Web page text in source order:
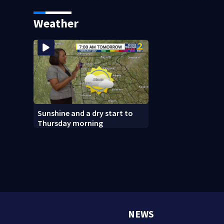
Weather
Sunshine and a dry start to
Thursday morning
NEWS